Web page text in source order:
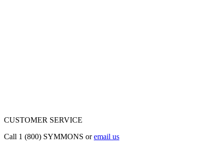
CUSTOMER SERVICE
Call 1 (800) SYMMONS oremail us